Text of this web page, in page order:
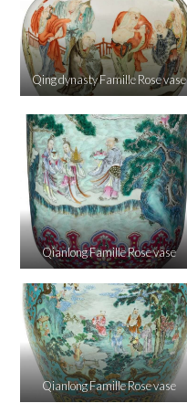
Qing dynasty Famille Rose vase
Qianlong Famille Rose vase
Qianlong Famille Rose vase